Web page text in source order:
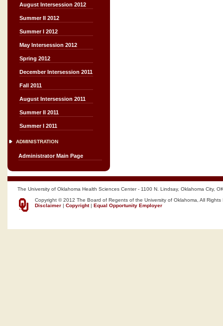
August Intersession 2012
Summer II 2012
Summer I 2012
May Intersession 2012
Spring 2012
December Intersession 2011
Fall 2011
August Intersession 2011
Summer II 2011
Summer I 2011
ADMINISTRATION
Administrator Main Page
The University of Oklahoma Health Sciences Center - 1100 N. Lindsay, Oklahoma City,
Copyright © 2012 The Board of Regents of the University of Oklahoma, All Rights
Disclaimer | Copyright| Equal Opportunity Employer